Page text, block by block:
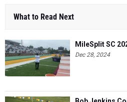
What to Read Next
MileSplit SC
Dec 28, 2024